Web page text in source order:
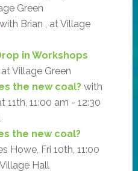
Green
with Brian , at Village
in Workshops
Village Green
the new coal?with
11th, 11:00 am - 12:30
the new coal?
Howe, Fri 10th, 11:00
Hall